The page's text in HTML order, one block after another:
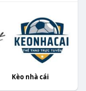
Kèo nhà cái